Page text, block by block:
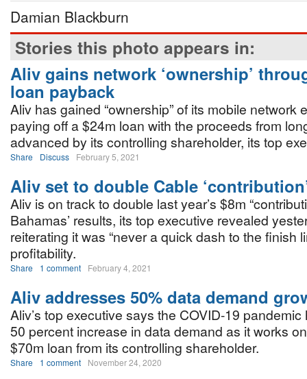
Damian Blackburn
Stories this photo appears in:
Aliv gains network ‘ownership’
loan payback
Aliv has gained “ownership” of its mobile network
paying off a $24m loan with the proceeds from
advanced by its controlling shareholder, its top
Share Discuss February 5, 2021
Aliv set to double Cable
Aliv is on track to double last year’s $8m
Bahamas’ results, its top executive revealed
reiterating it was “never a quick dash to the finish
profitability.
Share 1 comment February 4, 2021
Aliv addresses 50% data demand
Aliv’s top executive says the COVID-19
50 percent increase in data demand as it works
$70m loan from its controlling shareholder.
Share 1 comment November 24, 2020